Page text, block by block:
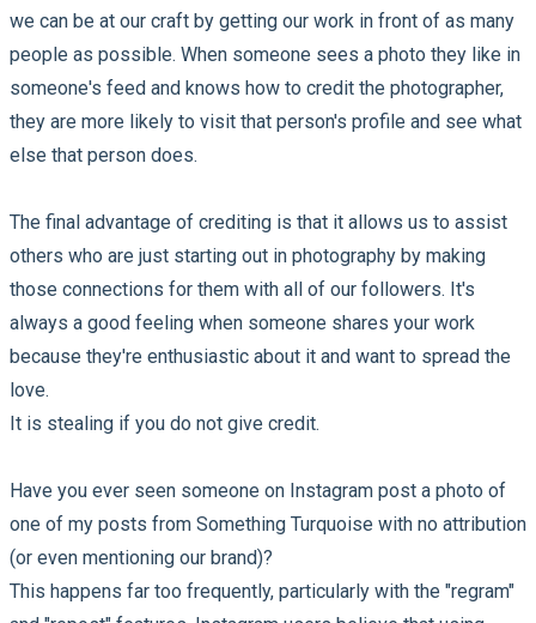
we can be at our craft by getting our work in front of as many
people as possible. When someone sees a photo they like in
someone's feed and knows how to credit the photographer,
they are more likely to visit that person's profile and see what
else that person does.
The final advantage of crediting is that it allows us to assist
others who are just starting out in photography by making
those connections for them with all of our followers. It's
always a good feeling when someone shares your work
because they're enthusiastic about it and want to spread the
love.
It is stealing if you do not give credit.
Have you ever seen someone on Instagram post a photo of
one of my posts from Something Turquoise with no attribution
(or even mentioning our brand)?
This happens far too frequently, particularly with the "regram"